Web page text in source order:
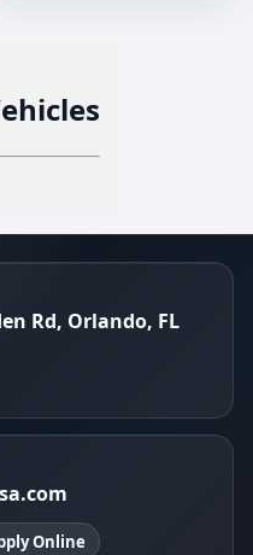
Rd, Orlando, FL
Online